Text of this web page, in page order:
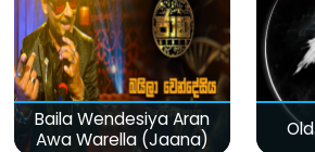
Baila Wendesiya Aran
Awa Warella (Jaana)